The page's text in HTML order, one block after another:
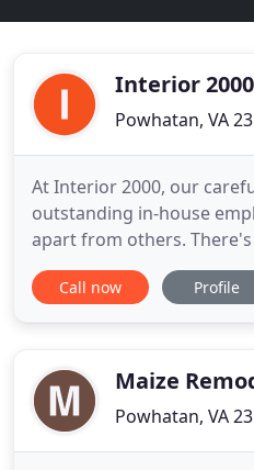
Interior 2000
Powhatan, VA
At Interior 2000, our
outstanding in-house
apart from others.
have to settle for cookie-
solutions- we create
project manager
Call now Profile
Maize
Powhatan, VA